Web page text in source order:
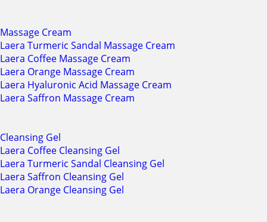
Massage Cream
Laera Turmeric Sandal Massage Cream
Laera Coffee Massage Cream
Laera Orange Massage Cream
Laera Hyaluronic Acid Massage Cream
Laera Saffron Massage Cream
Cleansing Gel
Laera Coffee Cleansing Gel
Laera Turmeric Sandal Cleansing Gel
Laera Saffron Cleansing Gel
Laera Orange Cleansing Gel